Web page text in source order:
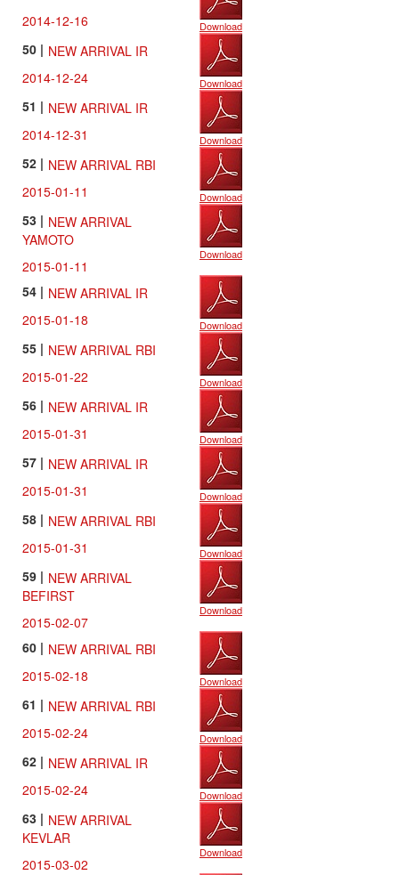
2014-12-16
Download
50 | NEW ARRIVAL IR
2014-12-24
Download
51 | NEW ARRIVAL IR
2014-12-31
Download
52 | NEW ARRIVAL RBI
2015-01-11
Download
53 | NEW ARRIVAL
YAMOTO
2015-01-11
Download
54 | NEW ARRIVAL IR
2015-01-18
Download
55 | NEW ARRIVAL RBI
2015-01-22
Download
56 | NEW ARRIVAL IR
2015-01-31
Download
57 | NEW ARRIVAL IR
2015-01-31
Download
58 | NEW ARRIVAL RBI
2015-01-31
Download
59 | NEW ARRIVAL
BEFIRST
2015-02-07
Download
60 | NEW ARRIVAL RBI
2015-02-18
Download
61 | NEW ARRIVAL RBI
2015-02-24
Download
62 | NEW ARRIVAL IR
2015-02-24
Download
63 | NEW ARRIVAL
KEVLAR
2015-03-02
Download